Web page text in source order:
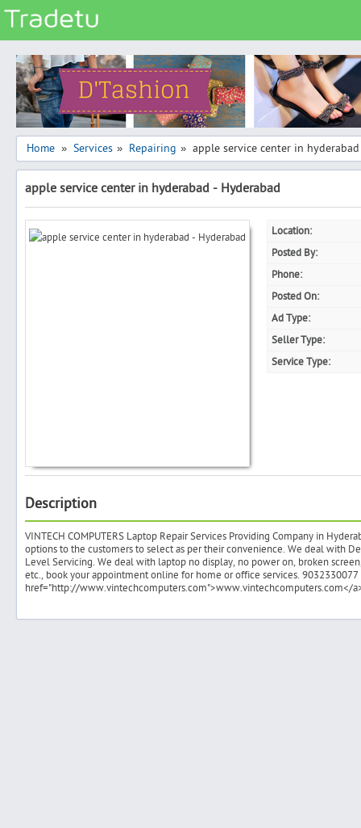
Categories
Classes
Services
Matrimonial
Real Estate
Community
Jobs
Advertise With Us
Hiring
Blog
Home » Services » Repairing » apple service center in
apple service center in hyderabad - Hyderabad
Location:
Posted By:
Phone:
Posted On:
Ad Type:
Seller Type:
Service Type:
Description
VINTECH COMPUTERS Laptop Repair Services Providing Company in
options to the customers to select as per their convenience. We deal with
Level Servicing. We deal with laptop no display, no power on, broken
etc., book your appointment online for home or office services. 9032330077
href="http://www.vintechcomputers.com">www.vintechcomputers.com</